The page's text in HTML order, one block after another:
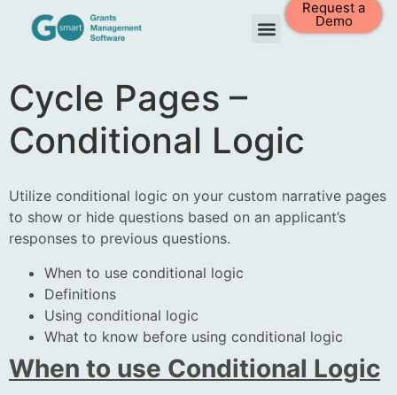
Request a
Demo
Cycle Pages –
Conditional Logic
Utilize conditional logic on your custom narrative pages
to show or hide questions based on an applicant’s
responses to previous questions.
When to use conditional logic
Definitions
Using conditional logic
What to know before using conditional logic
When to use Conditional Logic